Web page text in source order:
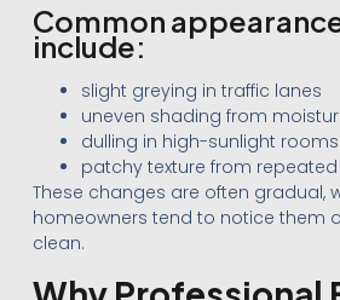
Common
include:
slight greying in traffic lanes
uneven shading from
dulling in high-sunlight rooms
patchy texture from
These changes are often gradual,
homeowners tend to notice them
clean.